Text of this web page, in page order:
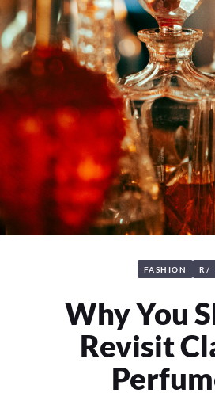
FASHION R/
Why You
Revisit